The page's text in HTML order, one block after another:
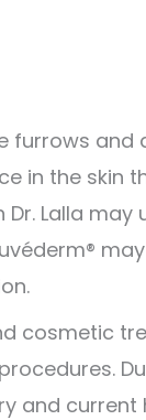
in the skin
Lalla
cosmetic